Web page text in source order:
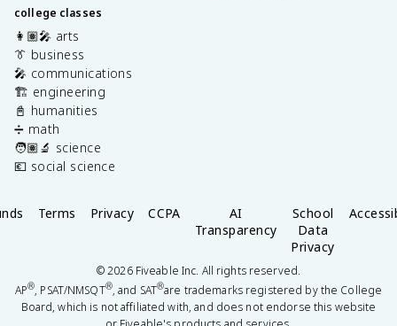
college classes
👩🏽‍🎤 arts
👔 business
🎤 communications
🏗️ engineering
📓 humanities
➗ math
🧑🏽‍🔬 science
💶 social science
Terms Privacy CCPA
AI
Transparency
School
Data
Privacy
©2026Fiveable Inc. All rights reserved.
AP®, PSAT/NMSQT®, and SAT®are trademarks registered by the College
Board, which is not affiliated with, and does not endorse this website